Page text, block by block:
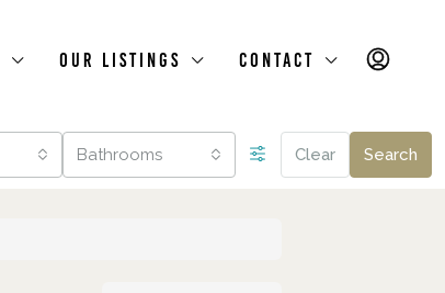
Our Listings Contact
Bathrooms Clear Search